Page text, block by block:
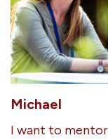
Michael
I want to